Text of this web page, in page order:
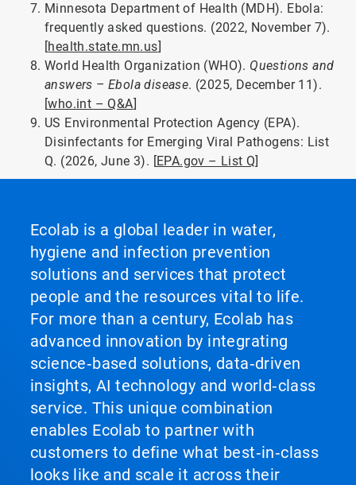
Minnesota Department of Health (MDH). Ebola:
frequently asked questions. (2022, November 7).
[health.state.mn.us]
World Health Organization (WHO). Questions and
answers – Ebola disease. (2025, December 11).
[who.int – Q&A]
US Environmental Protection Agency (EPA).
Disinfectants for Emerging Viral Pathogens: List
Q. (2026, June 3). [EPA.gov – List Q]
Ecolab is a global leader in water,
hygiene and infection prevention
solutions and services that protect
people and the resources vital to life.
For more than a century, Ecolab has
advanced innovation by integrating
science‑based solutions, data‑driven
insights, AI technology and world‑class
service. This unique combination
enables Ecolab to partner with
customers to define what best‑in‑class
looks like and scale it across their